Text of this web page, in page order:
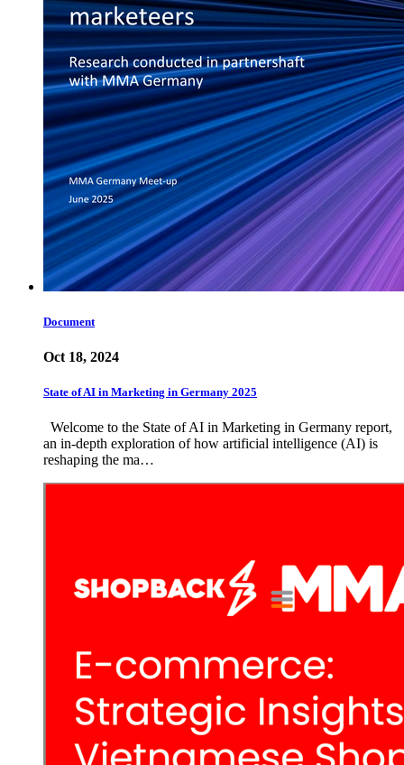
Document
Oct 18, 2024
State of AI in Marketing in Germany 2025
Welcome to the State of AI in Marketing in Germany report,
an in-depth exploration of how artificial intelligence (AI) is
reshaping the ma…